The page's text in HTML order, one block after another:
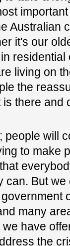
Australian
it's our
residential
living on
the
there and
people will
to make
can. But
many
have
the